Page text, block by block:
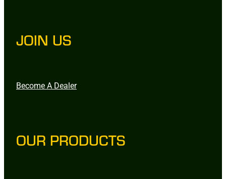
JOIN US
Become A Dealer
OUR PRODUCTS